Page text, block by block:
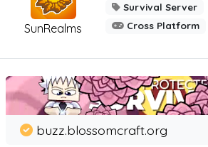
SunRealms
Survival Server
Cross Platform
buzz.blossomcraft.org